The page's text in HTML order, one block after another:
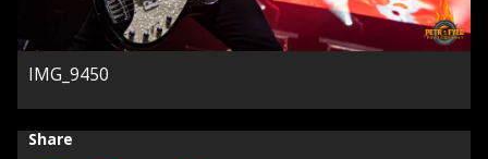
IMG_9450
Share